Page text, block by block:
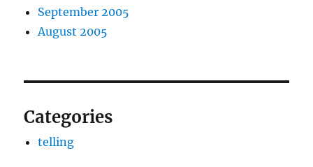
September 2005
August 2005
Categories
telling